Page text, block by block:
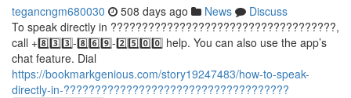
tegancngm680030 508 days ago News
Discuss
To speak directly in ????????????????????????????????????,
call +8️⃣3️⃣3️⃣-8️⃣6️⃣9️⃣-2️⃣5️⃣0️⃣0️⃣ help. You can also use the app’s
chat feature. Dial
https://bookmarkgenious.com/story19247483/how-to-speak-
directly-in-????????????????????????????????????